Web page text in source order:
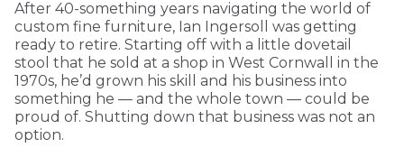
After 40-something years navigating the world of
custom fine furniture, Ian Ingersoll was getting
ready to retire. Starting off with a little dovetail
stool that he sold at a shop in West Cornwall in the
1970s, he’d grown his skill and his business into
something he — and the whole town — could be
proud of. Shutting down that business was not an
option.